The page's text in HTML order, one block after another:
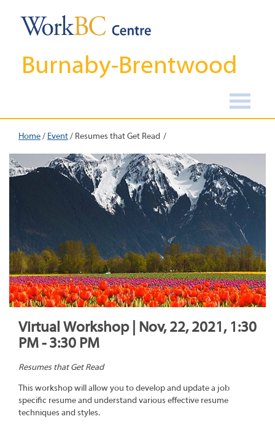
Burnaby-Brentwood
Home/ Event/ Resumes that Get Read
Virtual Workshop | Nov, 22, 2021, 1:30
PM - 3:30 PM
Resumes that Get Read
This workshop will allow you to develop and update a job
specific resume and understand various effective resume
techniques and styles.